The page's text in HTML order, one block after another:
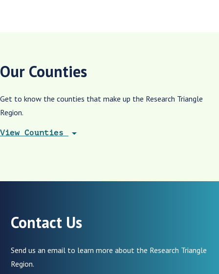
Our Counties
Get to know the counties that make up the Research Triangle
Region.
View Counties arrow_drop_down
Contact Us
Send us an email to learn more about the Research Triangle
Region.